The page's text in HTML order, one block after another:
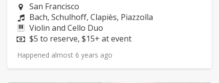
Neighborhood:
San Francisco
Composers:
Bach, Schulhoff, Clapiès, Piazzolla
Instruments:
Violin and Cello Duo
Price:
$5 to reserve, $15+ at event
Happened almost 6 years ago